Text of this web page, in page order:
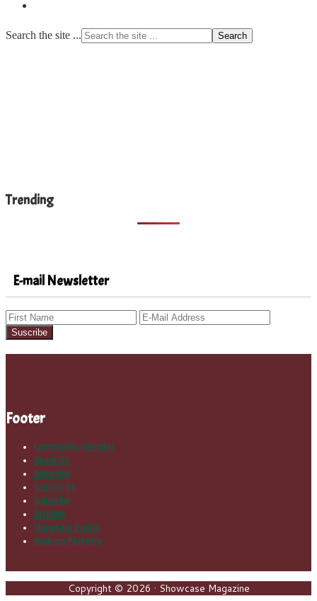
Search the site ...
Trending
E-mail Newsletter
Footer
Community Calendar
About Us
Advertise
Contact Us
Subscribe
Archives
ShowCase Events
Business Partners
Copyright © 2026 · Showcase Magazine